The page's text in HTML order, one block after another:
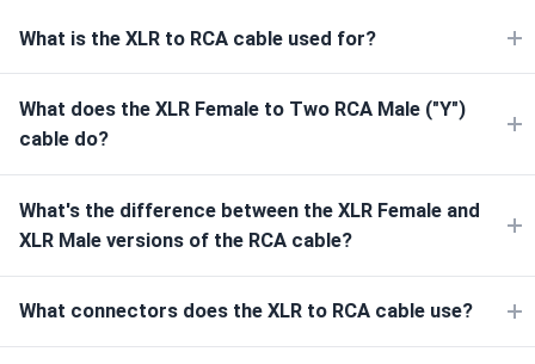
What is the XLR to RCA cable used for?
What does the XLR Female to Two RCA Male ("Y")
cable do?
What's the difference between the XLR Female and
XLR Male versions of the RCA cable?
What connectors does the XLR to RCA cable use?